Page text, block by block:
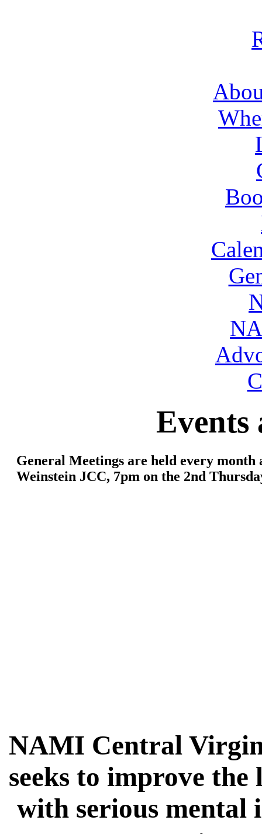
Events
General Meetings are held every month
Weinstein JCC, 7pm on the 2nd
NAMI Central
seeks to improve
with serious mental